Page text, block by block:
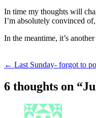
In time my thoughts will
I’m absolutely convinced
In the meantime, it’s
Post
navigation
← Last Sunday- forgot to
6 thoughts on “